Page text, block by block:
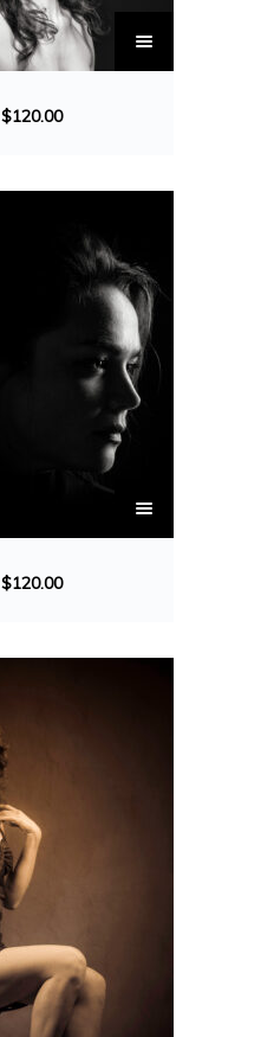
$120.00
$120.00